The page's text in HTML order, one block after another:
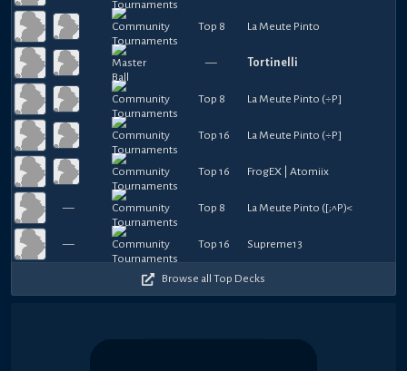
Top 8 La Meute Pinto
— Tortinelli
Top 8 La Meute Pinto (÷P]
Top 16 La Meute Pinto (÷P]
Top 16 FrogEX | Atomiix
— Top 8 La Meute Pinto ([;^P)<
— Top 16 Supreme13
Browse all Top Decks